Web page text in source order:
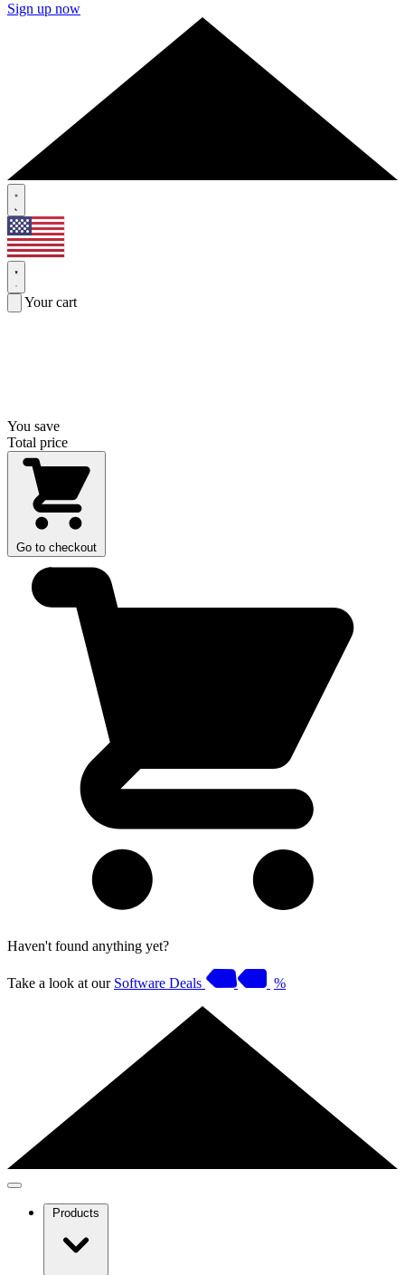
Sign up now
Your cart
You save
Total price
Go to checkout
Haven't found anything yet?
Take a look at our Software Deals %
Products